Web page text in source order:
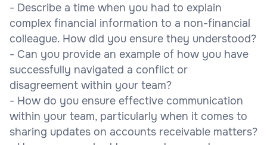
- Describe a time when you had to explain
complex financial information to a non-financial
colleague. How did you ensure they understood?
- Can you provide an example of how you have
successfully navigated a conflict or
disagreement within your team?
- How do you ensure effective communication
within your team, particularly when it comes to
sharing updates on accounts receivable matters?